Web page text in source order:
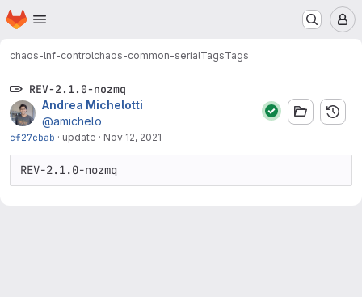
Skip to main content
Homepage
chaos-lnf-controlchaos-common-serialTagsTags
REV-2.1.0-nozmq
Andrea Michelotti
@amichelo
cf27cbab · update · Nov 12, 2021
REV-2.1.0-nozmq